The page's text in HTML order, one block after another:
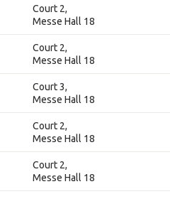
Court 2,
Messe Hall 18
Court 2,
Messe Hall 18
Court 3,
Messe Hall 18
Court 2,
Messe Hall 18
Court 2,
Messe Hall 18